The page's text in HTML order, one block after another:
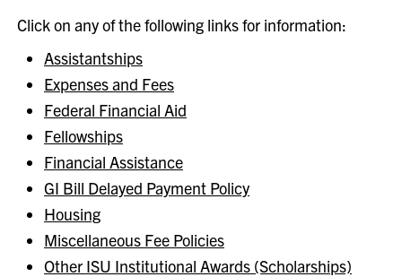
Click on any of the following links for information:
Assistantships
Expenses and Fees
Federal Financial Aid
Fellowships
Financial Assistance
GI Bill Delayed Payment Policy
Housing
Miscellaneous Fee Policies
Other ISU Institutional Awards (Scholarships)